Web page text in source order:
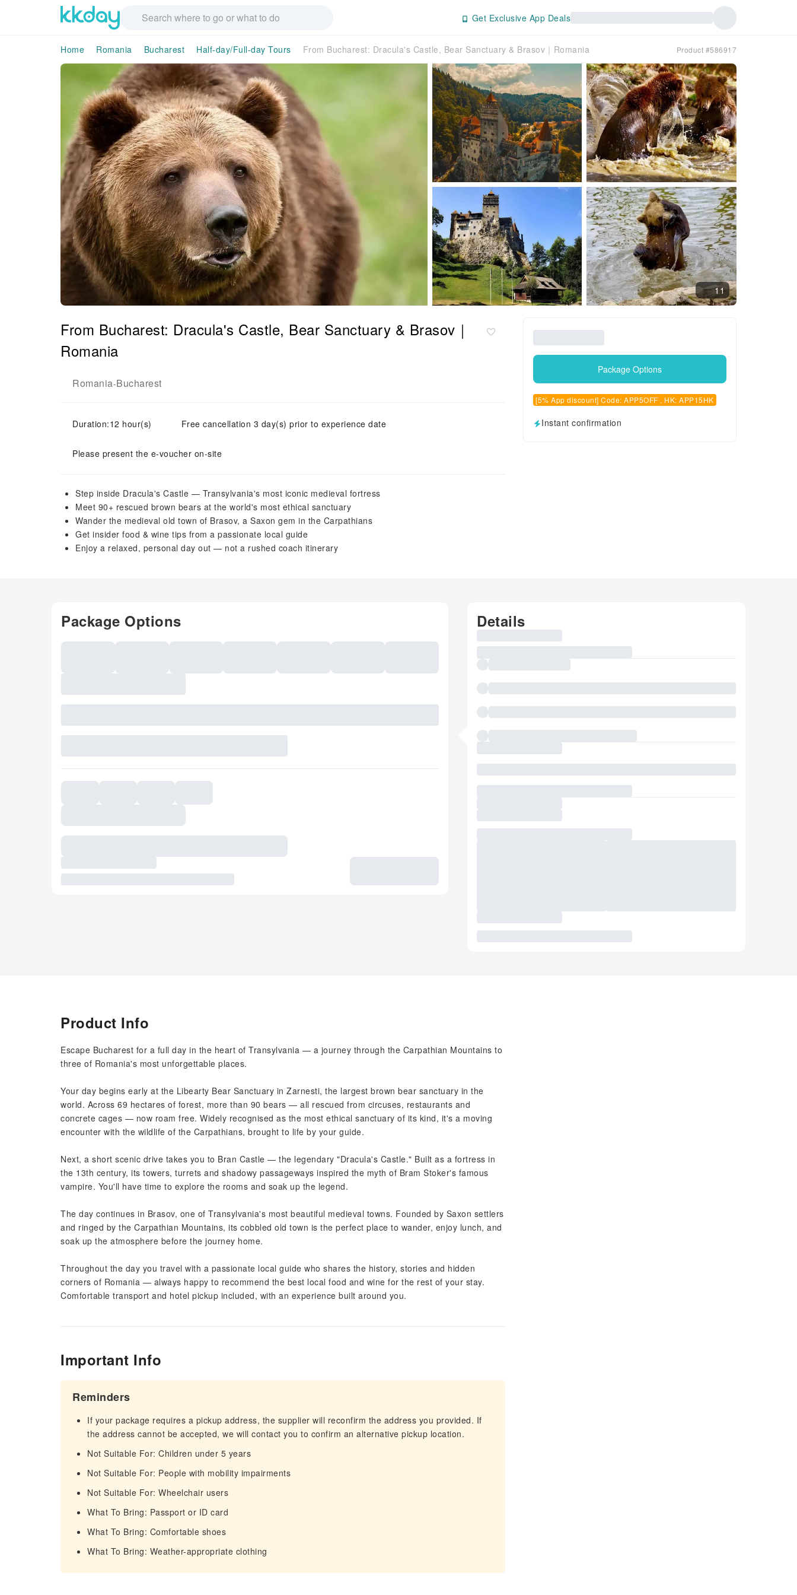
Get Exclusive App Deals
Home Romania Bucharest Half-day/Full-day Tours From Bucharest: Dracula's Castle, Bear Sanctuary & Brasov｜Romania Product #586917
11
From Bucharest: Dracula's Castle, Bear Sanctuary & Brasov｜
Romania
Romania-Bucharest
Duration:12 hour(s) Free cancellation 3 day(s) prior to experience date
Please present the e-voucher on-site
Step inside Dracula's Castle — Transylvania's most iconic medieval fortress
Meet 90+ rescued brown bears at the world's most ethical sanctuary
Wander the medieval old town of Brasov, a Saxon gem in the Carpathians
Get insider food & wine tips from a passionate local guide
Enjoy a relaxed, personal day out — not a rushed coach itinerary
Package Options
[5% App discount] Code: APP5OFF , HK: APP15HK
Instant confirmation
Package Options Details
Product Info
Escape Bucharest for a full day in the heart of Transylvania — a journey through the Carpathian Mountains to
three of Romania's most unforgettable places.
Your day begins early at the Libearty Bear Sanctuary in Zarnesti, the largest brown bear sanctuary in the
world. Across 69 hectares of forest, more than 90 bears — all rescued from circuses, restaurants and
concrete cages — now roam free. Widely recognised as the most ethical sanctuary of its kind, it's a moving
encounter with the wildlife of the Carpathians, brought to life by your guide.
Next, a short scenic drive takes you to Bran Castle — the legendary "Dracula's Castle." Built as a fortress in
the 13th century, its towers, turrets and shadowy passageways inspired the myth of Bram Stoker's famous
vampire. You'll have time to explore the rooms and soak up the legend.
The day continues in Brasov, one of Transylvania's most beautiful medieval towns. Founded by Saxon settlers
and ringed by the Carpathian Mountains, its cobbled old town is the perfect place to wander, enjoy lunch, and
soak up the atmosphere before the journey home.
Throughout the day you travel with a passionate local guide who shares the history, stories and hidden
corners of Romania — always happy to recommend the best local food and wine for the rest of your stay.
Comfortable transport and hotel pickup included, with an experience built around you.
Important Info
Reminders
If your package requires a pickup address, the supplier will reconfirm the address you provided. If
the address cannot be accepted, we will contact you to confirm an alternative pickup location.
Not Suitable For: Children under 5 years
Not Suitable For: People with mobility impairments
Not Suitable For: Wheelchair users
What To Bring: Passport or ID card
What To Bring: Comfortable shoes
What To Bring: Weather-appropriate clothing